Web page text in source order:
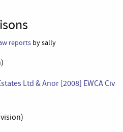
reports by sally
Ltd & Anor [2008] EWCA Civ